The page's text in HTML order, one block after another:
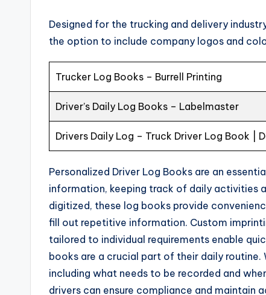
Designed for the trucking and delivery
the option to include company logos and
Trucker Log Books – Burrell Printing
Driver’s Daily Log Books – Labelmaster
Drivers Daily Log – Truck Driver Log Book |
Personalized Driver Log Books are an
information, keeping track of daily activities
digitized, these log books provide
fill out repetitive information. Custom
tailored to individual requirements enable
books are a crucial part of their daily routine.
including what needs to be recorded and
drivers can ensure compliance and maintain